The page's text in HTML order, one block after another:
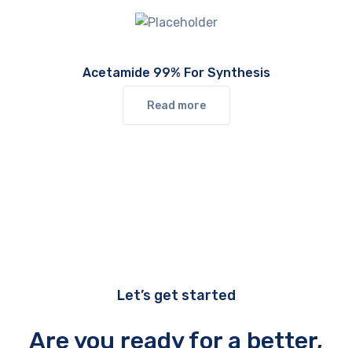
Acetamide 99% For Synthesis
Read more
Let’s get started
Are you ready for a better,